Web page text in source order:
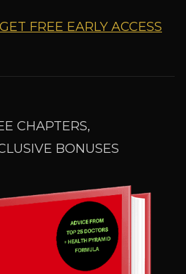
GET FREE EARLY ACCESS
CHAPTERS,
BONUSES